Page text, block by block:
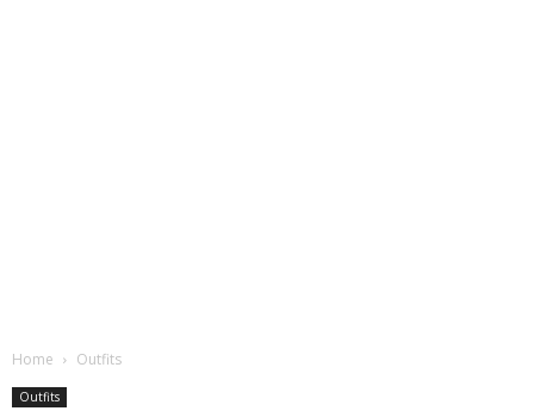
Home Outfits
Outfits